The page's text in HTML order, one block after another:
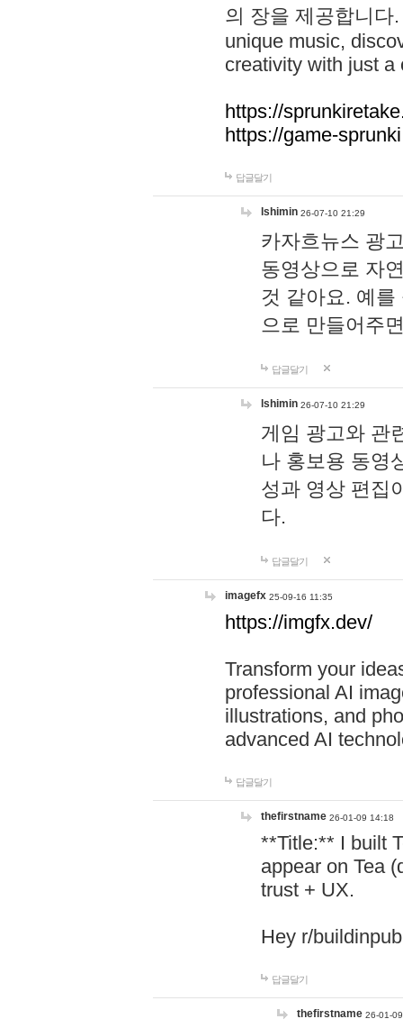
의 장을 제공합니다
unique music,
creativity with just a
https://
https://game-
답글달기
lshimin 26-07-10 21:29
카자흐뉴스 광
동영상으로 자
것 같아요. 예
으로 만들어주
답글달기
lshimin 26-07-10 21:29
게임 광고와 관
나 홍보용 동영
성과 영상 편집
다.
답글달기
imagefx 25-09-16 11:35
https://imgfx.dev/
Transform your
professional AI
illustrations, and
advanced AI
답글달기
thefirstname 26-01-09 14:18
**Title:** I built
appear on Tea
trust + UX.
Hey r/
답글달기
thefirstname 26-01-